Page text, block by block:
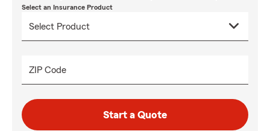
Select an Insurance Product
ZIP Code
Start a Quote